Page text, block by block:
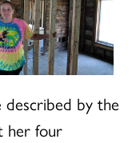
described by the
her four